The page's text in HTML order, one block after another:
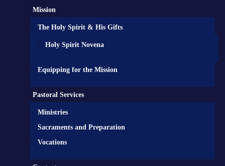
Mission
The Holy Spirit & His Gifts
Holy Spirit Novena
Equipping for the Mission
Pastoral Services
Ministries
Sacraments and Preparation
Vocations